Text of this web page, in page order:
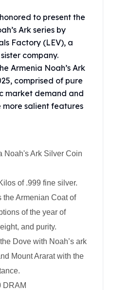
to present the
Ark series by
Factory (LEV), a
company.
Armenia Noah’s Ark
comprised of pure
market demand and
more salient features
Noah's Ark Silver Coin
of .999 fine silver.
the Armenian Coat of
of the year of
and purity.
Dove with Noah’s ark
Mount Ararat with the
DRAM